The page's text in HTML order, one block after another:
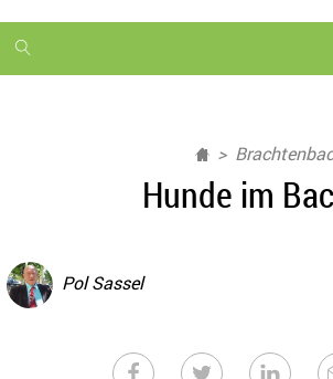
1
month
Hunde im
Pol Sassel